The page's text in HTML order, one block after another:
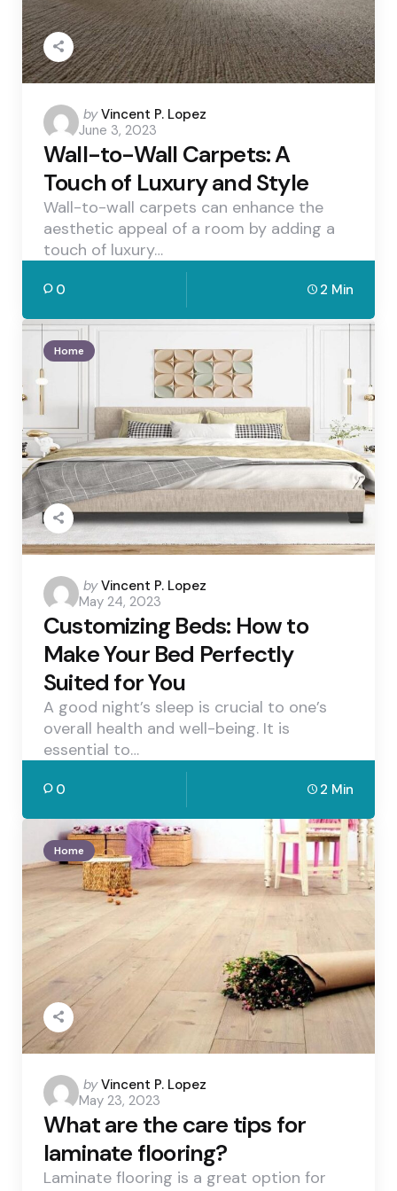
Posted
by
by Vincent P. Lopez
June 3, 2023
Wall-to-Wall Carpets: A
Touch of Luxury and Style
Wall-to-wall carpets can enhance the
aesthetic appeal of a room by adding a
touch of luxury…
0 2 Min
Home
Posted
by
by Vincent P. Lopez
May 24, 2023
Customizing Beds: How to
Make Your Bed Perfectly
Suited for You
A good night’s sleep is crucial to one’s
overall health and well-being. It is
essential to…
0 2 Min
Home
Posted
by
by Vincent P. Lopez
May 23, 2023
What are the care tips for
laminate flooring?
Laminate flooring is a great option for